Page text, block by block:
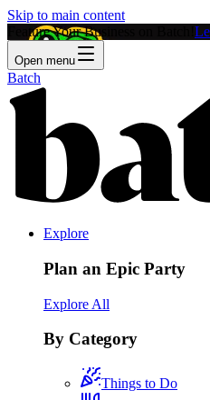
Skip to main content
Feature Your Business on Batch!
Open menu
Batch
Explore
Plan an Epic Party
Explore All
By Category
Things to Do